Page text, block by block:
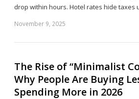
drop within hours. Hotel rates hide taxes
November 9, 2025
The Rise of “Minimalist
Why People Are Buying
Spending More in 2026